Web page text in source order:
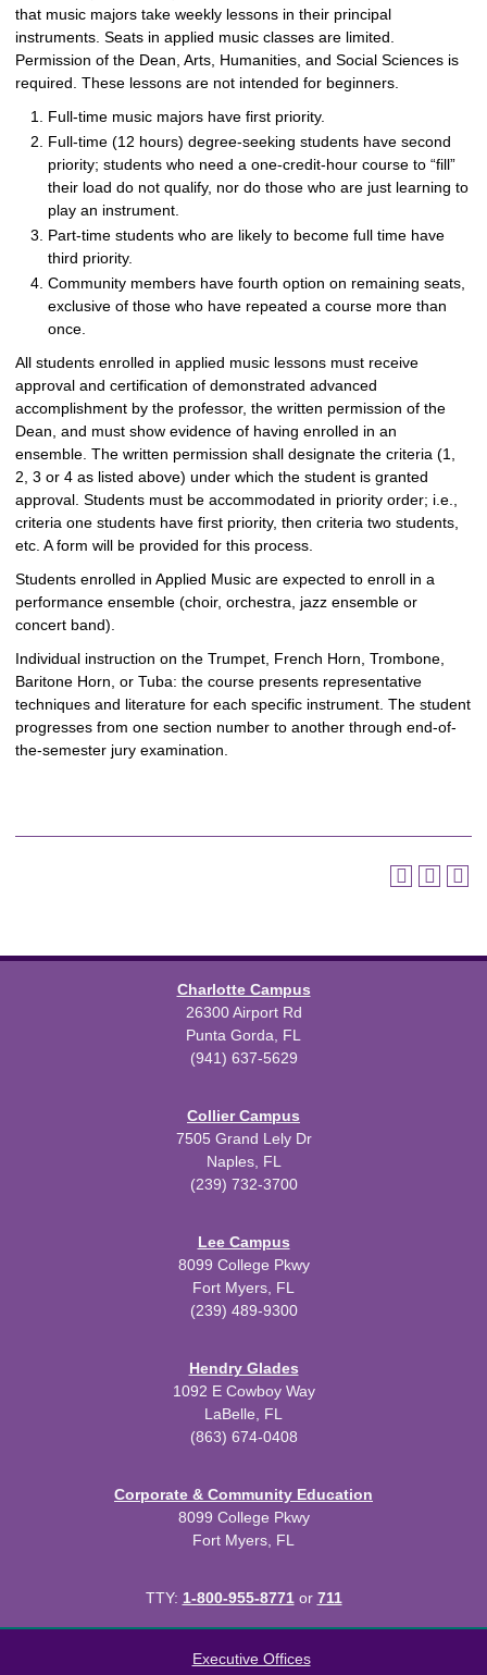
that music majors take weekly lessons in their principal
instruments. Seats in applied music classes are limited.
Permission of the Dean, Arts, Humanities, and Social Sciences is
required. These lessons are not intended for beginners.
Full-time music majors have first priority.
Full-time (12 hours) degree-seeking students have second
priority; students who need a one-credit-hour course to “fill”
their load do not qualify, nor do those who are just learning to
play an instrument.
Part-time students who are likely to become full time have
third priority.
Community members have fourth option on remaining seats,
exclusive of those who have repeated a course more than
once.
All students enrolled in applied music lessons must receive
approval and certification of demonstrated advanced
accomplishment by the professor, the written permission of the
Dean, and must show evidence of having enrolled in an
ensemble. The written permission shall designate the criteria (1,
2, 3 or 4 as listed above) under which the student is granted
approval. Students must be accommodated in priority order; i.e.,
criteria one students have first priority, then criteria two students,
etc. A form will be provided for this process.
Students enrolled in Applied Music are expected to enroll in a
performance ensemble (choir, orchestra, jazz ensemble or
concert band).
Individual instruction on the Trumpet, French Horn, Trombone,
Baritone Horn, or Tuba: the course presents representative
techniques and literature for each specific instrument. The student
progresses from one section number to another through end-of-
the-semester jury examination.
Charlotte Campus
26300 Airport Rd
Punta Gorda, FL
(941) 637-5629
Collier Campus
7505 Grand Lely Dr
Naples, FL
(239) 732-3700
Lee Campus
8099 College Pkwy
Fort Myers, FL
(239) 489-9300
Hendry Glades
1092 E Cowboy Way
LaBelle, FL
(863) 674-0408
Corporate & Community Education
8099 College Pkwy
Fort Myers, FL
TTY: 1-800-955-8771or 711
Executive Offices
Modern Campus Catalog™